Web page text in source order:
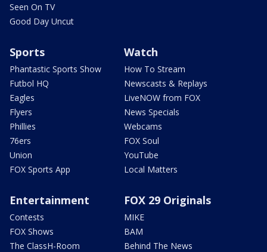
Seen On TV
Good Day Uncut
Sports
Phantastic Sports Show
Futbol HQ
Eagles
Flyers
Phillies
76ers
Union
FOX Sports App
Watch
How To Stream
Newscasts & Replays
LiveNOW from FOX
News Specials
Webcams
FOX Soul
YouTube
Local Matters
Entertainment
Contests
FOX Shows
The ClassH-Room
FOX 29 Originals
MIKE
BAM
Behind The News